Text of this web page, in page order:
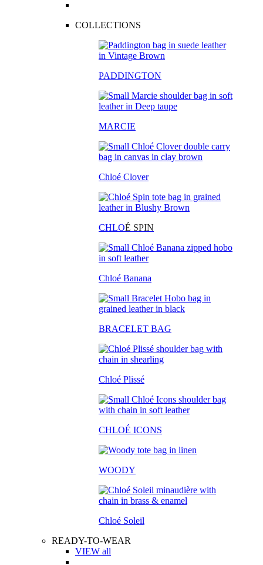
COLLECTIONS
PADDINGTON
MARCIE
Chloé Clover
CHLOÉ SPIN
Chloé Banana
BRACELET BAG
Chloé Plissé
CHLOÉ ICONS
WOODY
Chloé Soleil
READY-TO-WEAR
VIEW all